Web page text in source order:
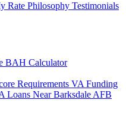
Rate Philosophy Testimonials
BAH Calculator
Requirements VA Funding
Loans Near Barksdale AFB